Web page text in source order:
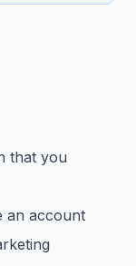
that you
an account